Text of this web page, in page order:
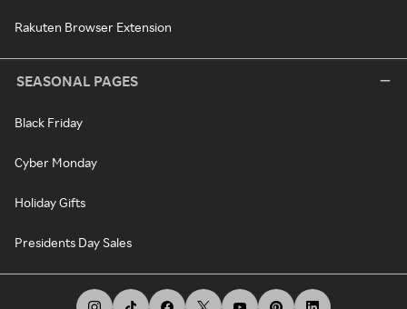
Rakuten Browser Extension
SEASONAL PAGES
Black Friday
Cyber Monday
Holiday Gifts
Presidents Day Sales